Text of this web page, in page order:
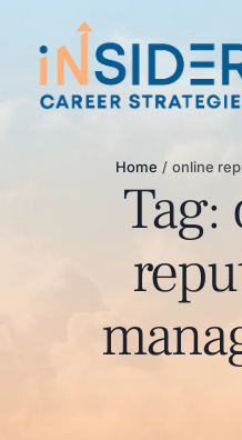
Home / online
Tag: